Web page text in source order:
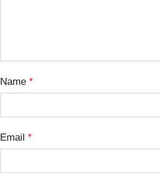
Name *
Email *